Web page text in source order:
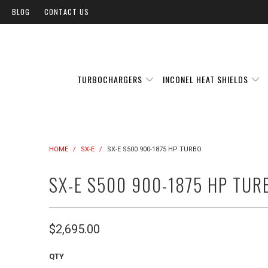
BLOG CONTACT US
TURBOCHARGERS INCONEL HEAT SHIELDS
HOME / SX-E / SX-E S500 900-1875 HP TURBO
SX-E S500 900-1875 HP
$2,695.00
QTY